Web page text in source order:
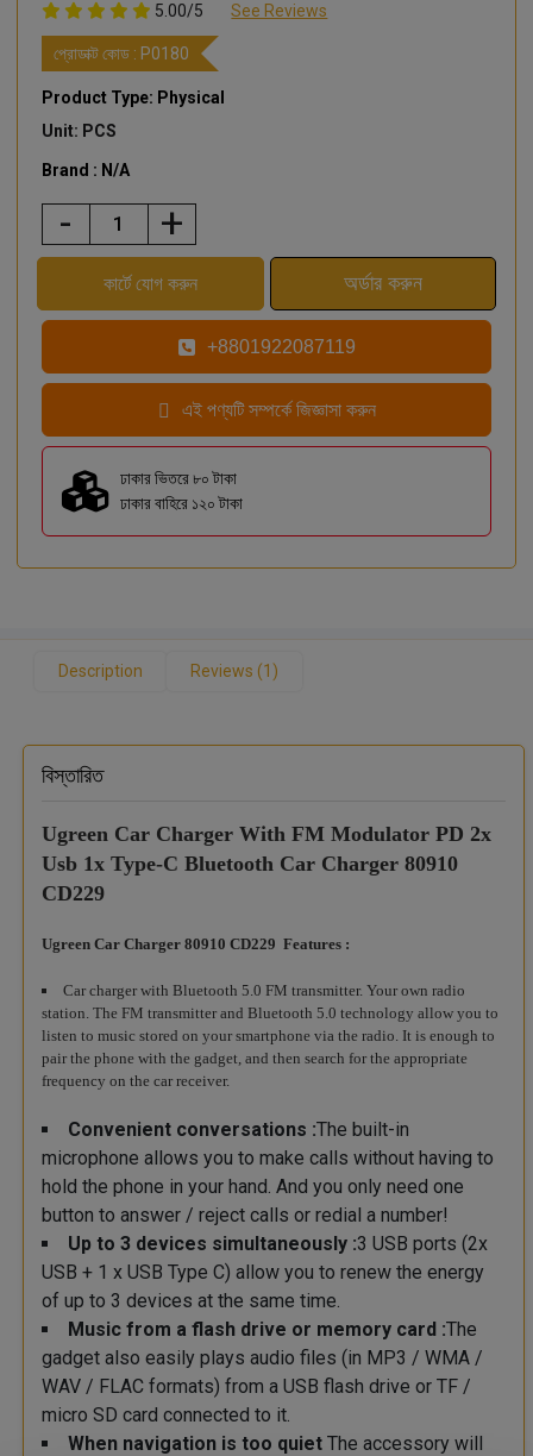
5.00/5 See Reviews
প্রোডাক্ট কোড : P0180
Product Type: Physical
Unit: PCS
Brand : N/A
- +
+8801922087119
এই পণ্যটি সম্পর্কে জিজ্ঞাসা করুন
ঢাকার ভিতরে ৮০ টাকা
ঢাকার বাহিরে ১২০ টাকা
Description Reviews (1)
বিস্তারিত
Ugreen Car Charger With FM Modulator PD 2x
Usb 1x Type-C Bluetooth Car Charger 80910
CD229
Ugreen Car Charger 80910 CD229 Features :
Car charger with Bluetooth 5.0 FM transmitter. Your own radio
station. The FM transmitter and Bluetooth 5.0 technology allow you to
listen to music stored on your smartphone via the radio. It is enough to
pair the phone with the gadget, and then search for the appropriate
frequency on the car receiver.
Convenient conversations :The built-in
microphone allows you to make calls without having to
hold the phone in your hand. And you only need one
button to answer / reject calls or redial a number!
Up to 3 devices simultaneously :3 USB ports (2x
USB + 1 x USB Type C) allow you to renew the energy
of up to 3 devices at the same time.
Music from a flash drive or memory card :The
gadget also easily plays audio files (in MP3 / WMA /
WAV / FLAC formats) from a USB flash drive or TF /
micro SD card connected to it.
When navigation is too quietThe accessory will